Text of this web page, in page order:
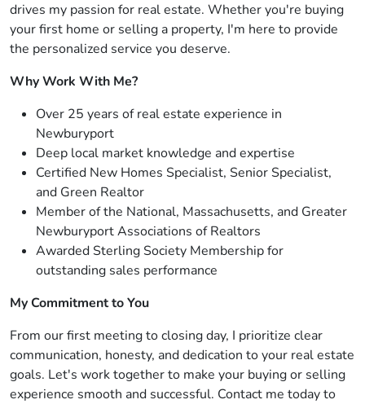
drives my passion for real estate. Whether you're buying
your first home or selling a property, I'm here to provide
the personalized service you deserve.
Why Work With Me?
Over 25 years of real estate experience in
Newburyport
Deep local market knowledge and expertise
Certified New Homes Specialist, Senior Specialist,
and Green Realtor
Member of the National, Massachusetts, and Greater
Newburyport Associations of Realtors
Awarded Sterling Society Membership for
outstanding sales performance
My Commitment to You
From our first meeting to closing day, I prioritize clear
communication, honesty, and dedication to your real estate
goals. Let's work together to make your buying or selling
experience smooth and successful. Contact me today to